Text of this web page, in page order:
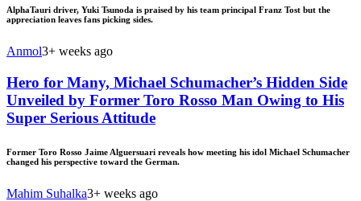
AlphaTauri driver, Yuki Tsunoda is praised by his team principal Franz Tost but the
appreciation leaves fans picking sides.
Anmol3+ weeks ago
Hero for Many, Michael Schumacher’s Hidden Side
Unveiled by Former Toro Rosso Man Owing to His
Super Serious Attitude
Former Toro Rosso Jaime Alguersuari reveals how meeting his idol Michael Schumacher
changed his perspective toward the German.
Mahim Suhalka3+ weeks ago